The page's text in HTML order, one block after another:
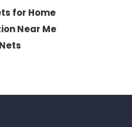
for Home
Near Me